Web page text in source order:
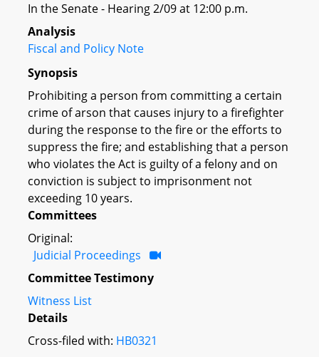
In the Senate - Hearing 2/09 at 12:00 p.m.
Analysis
Fiscal and Policy Note
Synopsis
Prohibiting a person from committing a certain
crime of arson that causes injury to a firefighter
during the response to the fire or the efforts to
suppress the fire; and establishing that a person
who violates the Act is guilty of a felony and on
conviction is subject to imprisonment not
exceeding 10 years.
Committees
Original:
Judicial Proceedings
Committee Testimony
Witness List
Details
Cross-filed with: HB0321